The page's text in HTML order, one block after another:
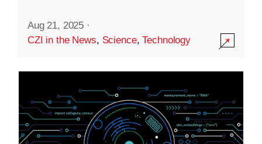
Aug 21, 2025 ·
CZI in the News, Science,Technology